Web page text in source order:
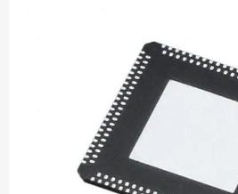
Diode-Rectifier-Array
Integrated Circuits-IC